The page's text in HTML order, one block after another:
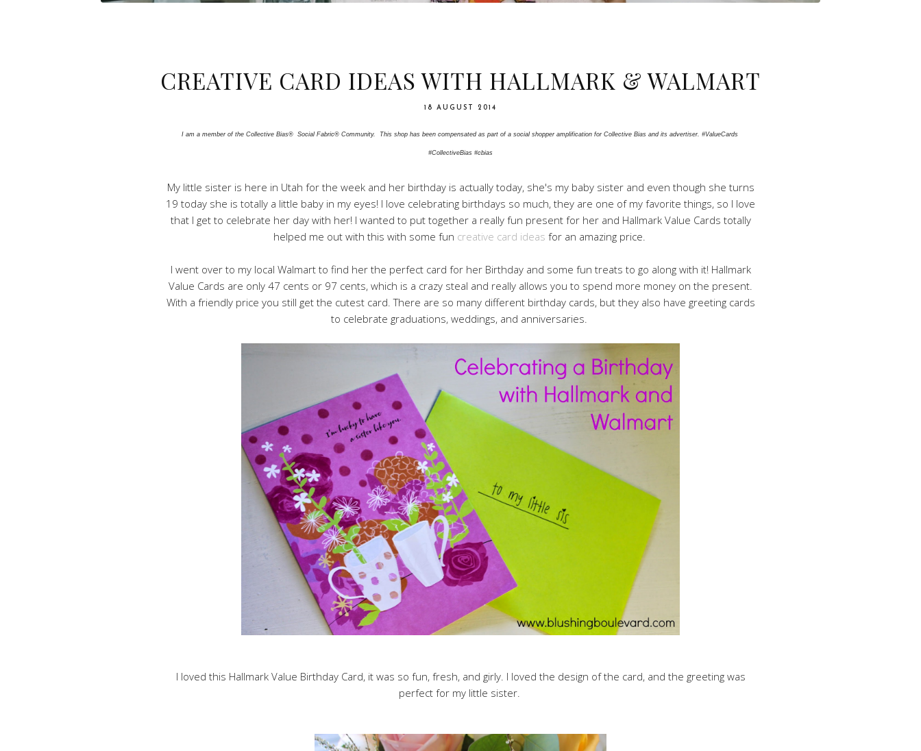
CREATIVE CARD IDEAS WITH HALLMARK & WALMART
18 AUGUST 2014
I am a member of the Collective Bias®  Social Fabric® Community.  This shop has been compensated as part of a social shopper amplification for Collective Bias and its advertiser. #ValueCards
#CollectiveBias #cbias
My little sister is here in Utah for the week and her birthday is actually today, she's my baby sister and even though she turns
19 today she is totally a little baby in my eyes! I love celebrating birthdays so much, they are one of my favorite things, so I love
that I get to celebrate her day with her! I wanted to put together a really fun present for her and Hallmark Value Cards totally
helped me out with this with some fun creative card ideas for an amazing price.
I went over to my local Walmart to find her the perfect card for her Birthday and some fun treats to go along with it! Hallmark
Value Cards are only 47 cents or 97 cents, which is a crazy steal and really allows you to spend more money on the present.
With a friendly price you still get the cutest card. There are so many different birthday cards, but they also have greeting cards
to celebrate graduations, weddings, and anniversaries.
I loved this Hallmark Value Birthday Card, it was so fun, fresh, and girly. I loved the design of the card, and the greeting was
perfect for my little sister.